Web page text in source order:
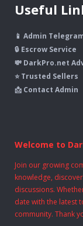
Useful
📱 Admin
🔒 Escrow Service
💸 DarkPro.net
⭐ Trusted Sellers
📩 Contact Admin
Welcome to
Join our growing
knowledge,
discussions.
date with the latest
community. Thank